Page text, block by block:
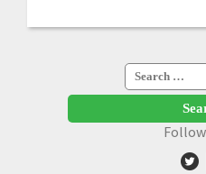
Search
for: